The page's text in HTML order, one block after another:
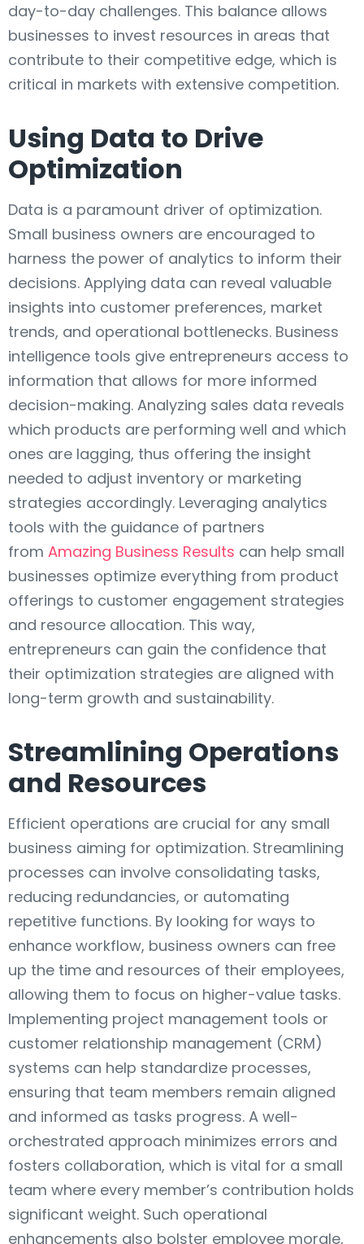
day-to-day challenges. This balance allows
businesses to invest resources in areas that
contribute to their competitive edge, which is
critical in markets with extensive competition.
Using Data to Drive
Optimization
Data is a paramount driver of optimization.
Small business owners are encouraged to
harness the power of analytics to inform their
decisions. Applying data can reveal valuable
insights into customer preferences, market
trends, and operational bottlenecks. Business
intelligence tools give entrepreneurs access to
information that allows for more informed
decision-making. Analyzing sales data reveals
which products are performing well and which
ones are lagging, thus offering the insight
needed to adjust inventory or marketing
strategies accordingly. Leveraging analytics
tools with the guidance of partners
from Amazing Business Results can help small
businesses optimize everything from product
offerings to customer engagement strategies
and resource allocation. This way,
entrepreneurs can gain the confidence that
their optimization strategies are aligned with
long-term growth and sustainability.
Streamlining Operations
and Resources
Efficient operations are crucial for any small
business aiming for optimization. Streamlining
processes can involve consolidating tasks,
reducing redundancies, or automating
repetitive functions. By looking for ways to
enhance workflow, business owners can free
up the time and resources of their employees,
allowing them to focus on higher-value tasks.
Implementing project management tools or
customer relationship management (CRM)
systems can help standardize processes,
ensuring that team members remain aligned
and informed as tasks progress. A well-
orchestrated approach minimizes errors and
fosters collaboration, which is vital for a small
team where every member’s contribution holds
significant weight. Such operational
enhancements also bolster employee morale,